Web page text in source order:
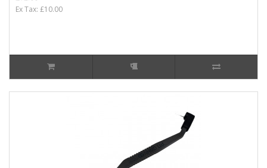
Ex Tax: £10.00